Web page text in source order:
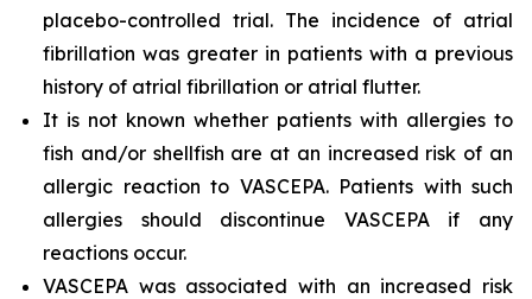
placebo-controlled trial. The incidence of atrial
fibrillation was greater in patients with a previous
history of atrial fibrillation or atrial flutter.
It is not known whether patients with allergies to
fish and/or shellfish are at an increased risk of an
allergic reaction to VASCEPA. Patients with such
allergies should discontinue VASCEPA if any
reactions occur.
VASCEPA was associated with an increased risk